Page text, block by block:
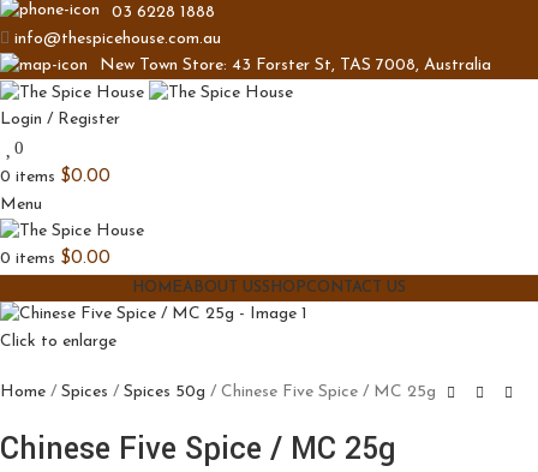
03 6228 1888
info@thespicehouse.com.au
New Town Store: 43 Forster St, TAS 7008, Australia
Login / Register
0
0 items $0.00
Menu
0 items $0.00
HOMEABOUT USSHOPCONTACT US
Click to enlarge
Home Spices Spices 50g Chinese Five Spice / MC 25g
Chinese Five Spice / MC 25g